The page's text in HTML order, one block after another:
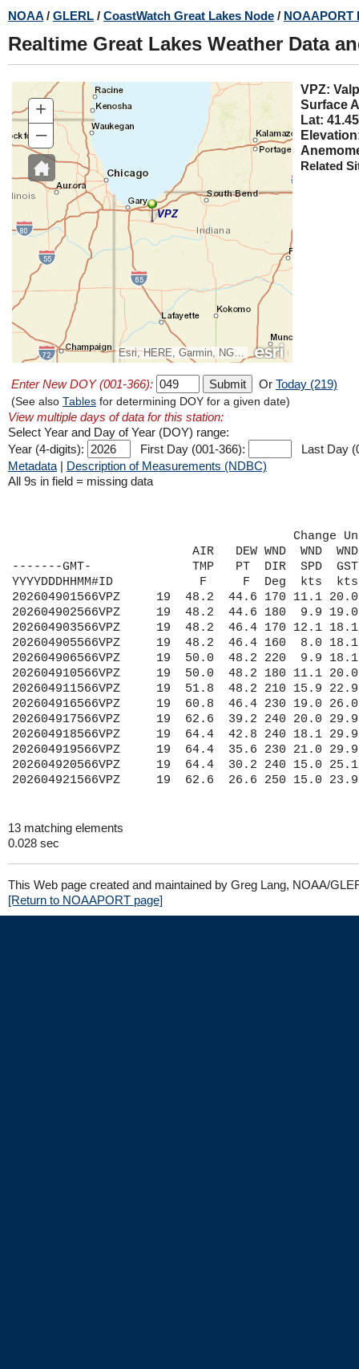
to
main
NOAA / GLERL / CoastWatch Great Lakes Node / NOAAPORT
Realtime Great Lakes Weather Data
VPZ
Esri, HERE, Garmin, NGA, USGS, NPS
+
–
Surface
Lat:
Related
Enter New DOY (001-366): Or Today (219)
(See also Tables for determining DOY for a given date)
View multiple days of data for this station:
Select Year and Day of Year (DOY) range:
Year (4-digits):
First Day (001-366):
Last Day
Metadata | Description of Measurements (NDBC)
All 9s in field = missing data
Change Units to
AIR   DEW WND  WND  WND CLD
-------GMT-              TMP   PT  DIR  SPD
YYYYDDDHHMM#ID            F     F  Deg  kts
202604901566VPZ     19  48.2  44.6 170 11.1
202604902566VPZ     19  48.2  44.6 180  9.9
202604903566VPZ     19  48.2  46.4 170 12.1
202604905566VPZ     19  48.2  46.4 160  8.0
202604906566VPZ     19  50.0  48.2 220  9.9
202604910566VPZ     19  50.0  48.2 180 11.1
202604911566VPZ     19  51.8  48.2 210 15.9
202604916566VPZ     19  60.8  46.4 230 19.0
202604917566VPZ     19  62.6  39.2 240 20.0
202604918566VPZ     19  64.4  42.8 240 18.1
202604919566VPZ     19  64.4  35.6 230 21.0
202604920566VPZ     19  64.4  30.2 240 15.0
13 matching elements
0.028 sec
This Web page created and maintained by Greg Lang, NOAA/
[Return to NOAAPORT page]